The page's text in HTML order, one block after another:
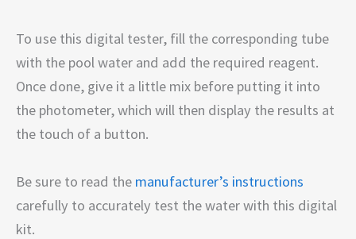
To use this digital tester, fill the corresponding tube
with the pool water and add the required reagent.
Once done, give it a little mix before putting it into
the photometer, which will then display the results at
the touch of a button.
Be sure to read the manufacturer’s instructions
carefully to accurately test the water with this digital
kit.